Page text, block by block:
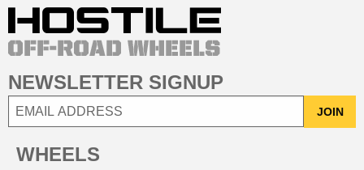
NEWSLETTER SIGNUP
JOIN
WHEELS